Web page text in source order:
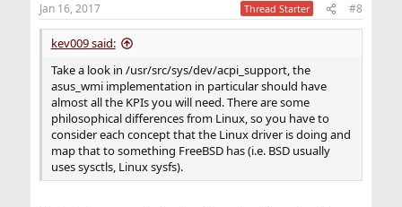
s
:
Jan 16, 2017 Thread Starter #8
kev009 said:
Take a look in /usr/src/sys/dev/acpi_support, the
asus_wmi implementation in particular should have
almost all the KPIs you will need. There are some
philosophical differences from Linux, so you have to
consider each concept that the Linux driver is doing and
map that to something FreeBSD has (i.e. BSD usually
uses sysctls, Linux sysfs).